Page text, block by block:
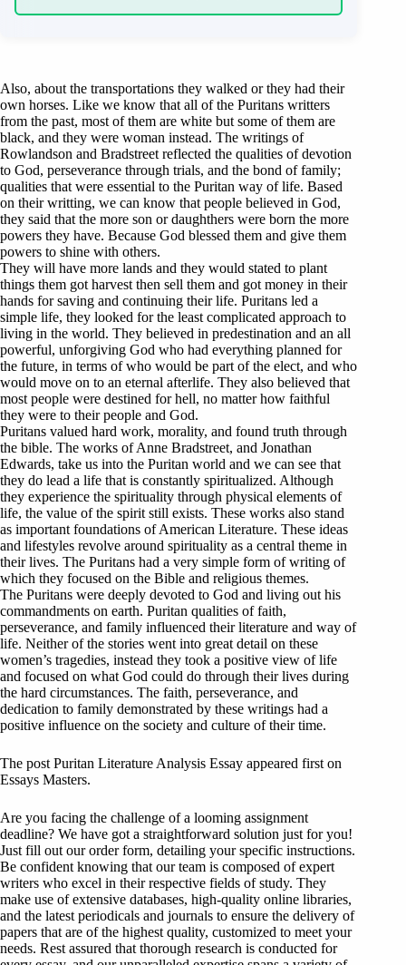
Also, about the transportations they walked or they had their
own horses. Like we know that all of the Puritans writters
from the past, most of them are white but some of them are
black, and they were woman instead. The writings of
Rowlandson and Bradstreet reflected the qualities of devotion
to God, perseverance through trials, and the bond of family;
qualities that were essential to the Puritan way of life. Based
on their writting, we can know that people believed in God,
they said that the more son or daughthers were born the more
powers they have. Because God blessed them and give them
powers to shine with others.
They will have more lands and they would stated to plant
things them got harvest then sell them and got money in their
hands for saving and continuing their life. Puritans led a
simple life, they looked for the least complicated approach to
living in the world. They believed in predestination and an all
powerful, unforgiving God who had everything planned for
the future, in terms of who would be part of the elect, and who
would move on to an eternal afterlife. They also believed that
most people were destined for hell, no matter how faithful
they were to their people and God.
Puritans valued hard work, morality, and found truth through
the bible. The works of Anne Bradstreet, and Jonathan
Edwards, take us into the Puritan world and we can see that
they do lead a life that is constantly spiritualized. Although
they experience the spirituality through physical elements of
life, the value of the spirit still exists. These works also stand
as important foundations of American Literature. These ideas
and lifestyles revolve around spirituality as a central theme in
their lives. The Puritans had a very simple form of writing of
which they focused on the Bible and religious themes.
The Puritans were deeply devoted to God and living out his
commandments on earth. Puritan qualities of faith,
perseverance, and family influenced their literature and way of
life. Neither of the stories went into great detail on these
women’s tragedies, instead they took a positive view of life
and focused on what God could do through their lives during
the hard circumstances. The faith, perseverance, and
dedication to family demonstrated by these writings had a
positive influence on the society and culture of their time.
The post Puritan Literature Analysis Essay appeared first on
Essays Masters.
Are you facing the challenge of a looming assignment
deadline? We have got a straightforward solution just for you!
Just fill out our order form, detailing your specific instructions.
Be confident knowing that our team is composed of expert
writers who excel in their respective fields of study. They
make use of extensive databases, high-quality online libraries,
and the latest periodicals and journals to ensure the delivery of
papers that are of the highest quality, customized to meet your
needs. Rest assured that thorough research is conducted for